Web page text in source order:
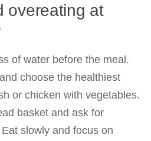
overeating at
of water before the meal.
choose the healthiest
or chicken with vegetables.
basket and ask for
slowly and focus on